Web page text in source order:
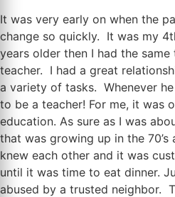
It was very early on when the
change so quickly. It was my
years older then I had the
teacher. I had a great
a variety of tasks. Whenever
to be a teacher! For me, it was
education. As sure as I was
that was growing up in the
knew each other and it was
until it was time to eat dinner.
abused by a trusted neighbor.